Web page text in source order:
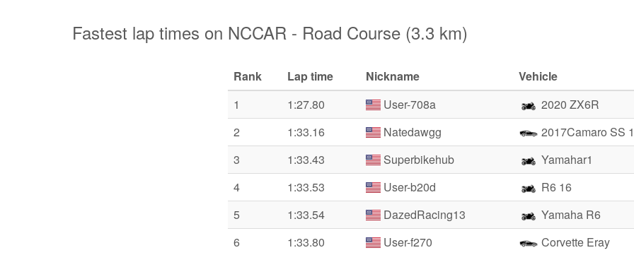
Fastest lap times on NCCAR - Road Course (3.3 km)
Rank Lap time Nickname
Vehicle
1
1:27.80 User-708a
2020 ZX6R
2
1:33.16 Natedawgg
2017Camaro SS
3
1:33.43 Superbikehub
Yamahar1
4
1:33.53 User-b20d
R6 16
5
1:33.54 DazedRacing13
Yamaha R6
6
1:33.80 User-f270
Corvette Eray